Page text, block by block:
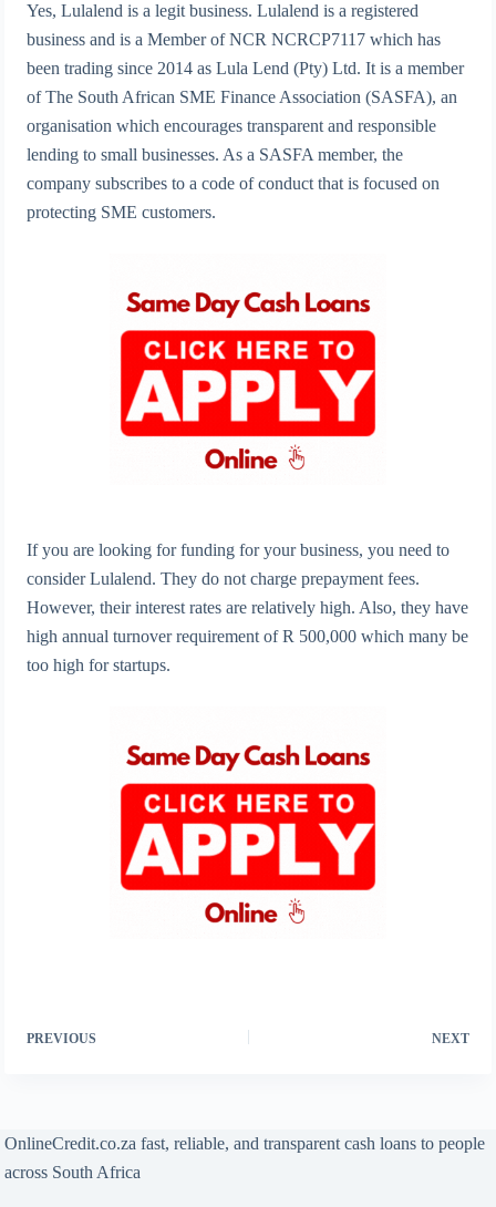
Yes, Lulalend is a legit business. Lulalend is a registered
business and is a Member of NCR NCRCP7117 which has
been trading since 2014 as Lula Lend (Pty) Ltd. It is a member
of The South African SME Finance Association (SASFA), an
organisation which encourages transparent and responsible
lending to small businesses. As a SASFA member, the
company subscribes to a code of conduct that is focused on
protecting SME customers.
If you are looking for funding for your business, you need to
consider Lulalend. They do not charge prepayment fees.
However, their interest rates are relatively high. Also, they have
high annual turnover requirement of R 500,000 which many be
too high for startups.
PREVIOUS NEXT
OnlineCredit.co.za fast, reliable, and transparent cash loans to people
across South Africa